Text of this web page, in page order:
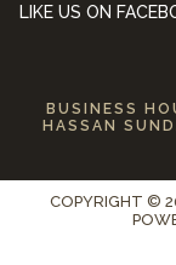
LIKE US ON
BUSINESS
HASSAN
COPYRIGHT ©